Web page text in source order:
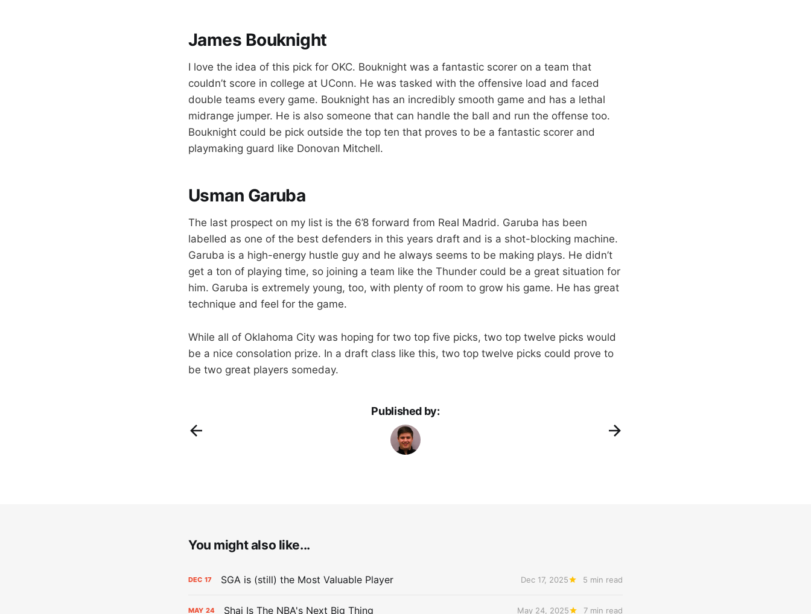
James Bouknight
I love the idea of this pick for OKC. Bouknight was a fantastic scorer on a team that
couldn’t score in college at UConn. He was tasked with the offensive load and faced
double teams every game. Bouknight has an incredibly smooth game and has a lethal
midrange jumper. He is also someone that can handle the ball and run the offense too.
Bouknight could be pick outside the top ten that proves to be a fantastic scorer and
playmaking guard like Donovan Mitchell.
Usman Garuba
The last prospect on my list is the 6’8 forward from Real Madrid. Garuba has been
labelled as one of the best defenders in this years draft and is a shot-blocking machine.
Garuba is a high-energy hustle guy and he always seems to be making plays. He didn’t
get a ton of playing time, so joining a team like the Thunder could be a great situation for
him. Garuba is extremely young, too, with plenty of room to grow his game. He has great
technique and feel for the game.
While all of Oklahoma City was hoping for two top five picks, two top twelve picks would
be a nice consolation prize. In a draft class like this, two top twelve picks could prove to
be two great players someday.
Published by:
You might also like...
DEC 17 SGA is (still) the Most Valuable Player Dec 17, 2025 5 min read
MAY 24 Shai Is The NBA's Next Big Thing May 24, 2025 7 min read